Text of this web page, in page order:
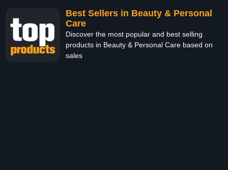
Best Sellers in Beauty & Personal
Care
Discover the most popular and best selling
products in Beauty & Personal Care based on
sales